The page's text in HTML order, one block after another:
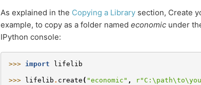
As explained in the Copying a Library section, Create
example, to copy as a folder named economic under
IPython console:
>>> import lifelib
>>> lifelib . create ( "economic" , r